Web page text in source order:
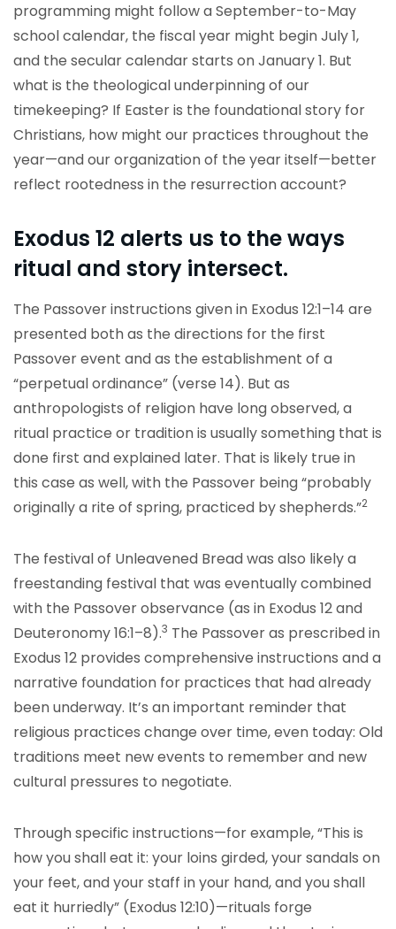
programming might follow a September-to-May
school calendar, the fiscal year might begin July 1,
and the secular calendar starts on January 1. But
what is the theological underpinning of our
timekeeping? If Easter is the foundational story for
Christians, how might our practices throughout the
year—and our organization of the year itself—better
reflect rootedness in the resurrection account?
Exodus 12 alerts us to the ways
ritual and story intersect.
The Passover instructions given in Exodus 12:1–14 are
presented both as the directions for the first
Passover event and as the establishment of a
“perpetual ordinance” (verse 14). But as
anthropologists of religion have long observed, a
ritual practice or tradition is usually something that is
done first and explained later. That is likely true in
this case as well, with the Passover being “probably
originally a rite of spring, practiced by shepherds.”2
The festival of Unleavened Bread was also likely a
freestanding festival that was eventually combined
with the Passover observance (as in Exodus 12 and
Deuteronomy 16:1–8).3 The Passover as prescribed in
Exodus 12 provides comprehensive instructions and a
narrative foundation for practices that had already
been underway. It’s an important reminder that
religious practices change over time, even today: Old
traditions meet new events to remember and new
cultural pressures to negotiate.
Through specific instructions—for example, “This is
how you shall eat it: your loins girded, your sandals on
your feet, and your staff in your hand, and you shall
eat it hurriedly” (Exodus 12:10)—rituals forge